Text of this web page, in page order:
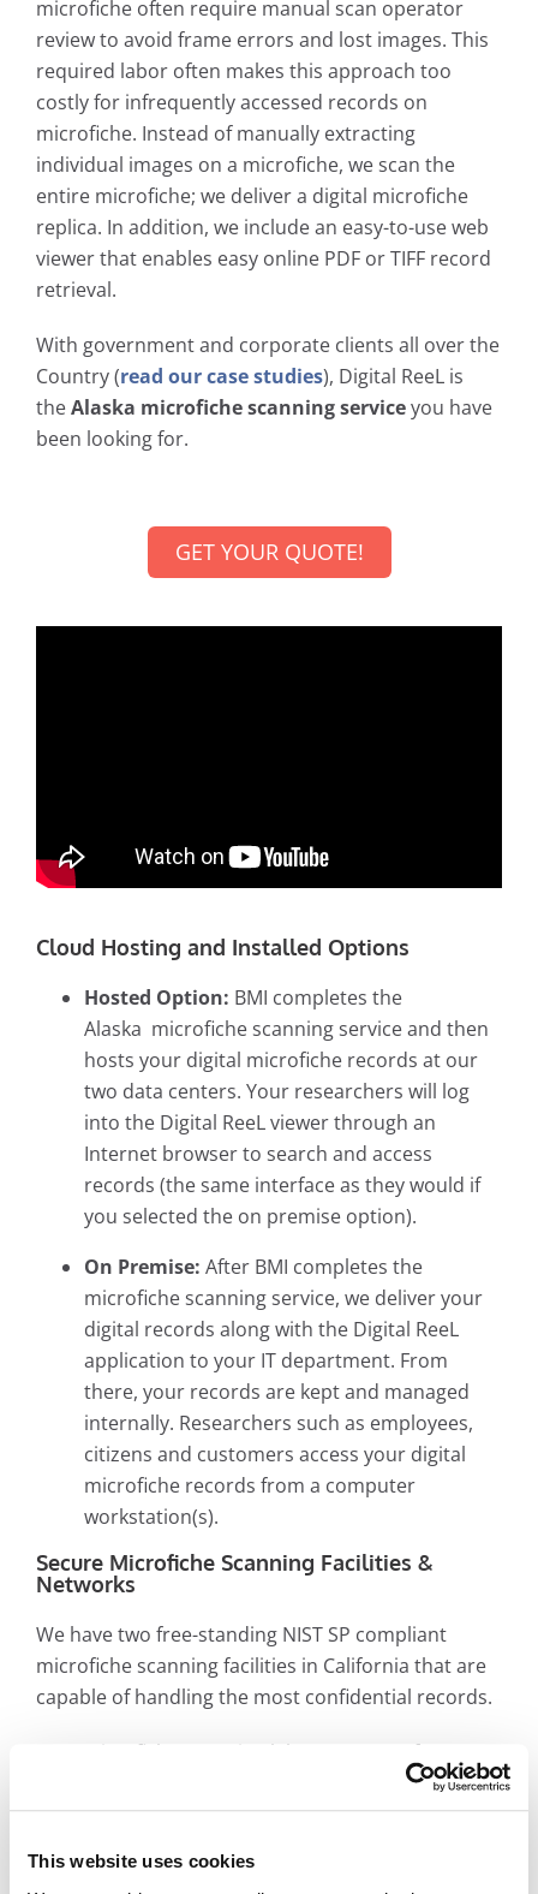
This website uses cookies
microfiche often require manual scan operator
review to avoid frame errors and lost images. This
required labor often makes this approach too
costly for infrequently accessed records on
microfiche. Instead of manually extracting
individual images on a microfiche, we scan the
entire microfiche; we deliver a digital microfiche
replica. In addition, we include an easy-to-use web
viewer that enables easy online PDF or TIFF record
retrieval.
With government and corporate clients all over the
Country (read our case studies), Digital ReeL is
theAlaska microfiche scanning serviceyou have
been looking for.
GET YOUR QUOTE!
Cloud Hosting and Installed Options
Hosted Option: BMI completes the
Alaska microfiche scanning serviceand then
hosts your digital microfiche records at our
two data centers. Your researchers will log
into the Digital ReeL viewer through an
Internet browser to search and access
records (the same interface as they would if
you selected the on premise option).
On Premise: After BMI completes the
microfiche scanning service, we deliver your
digital records along with the Digital ReeL
application to your IT department. From
there, your records are kept and managed
internally. Researchers such as employees,
citizens and customers access your digital
microfiche records from a computer
workstation(s).
Secure Microfiche Scanning Facilities &
Networks
We have two free-standing NIST SP compliant
microfiche scanning facilities in California that are
capable of handling the most confidential records.
Microfiche scanning labs are secure from
other parts of our building, with only qualified
microfiche scanning technicians allowed via